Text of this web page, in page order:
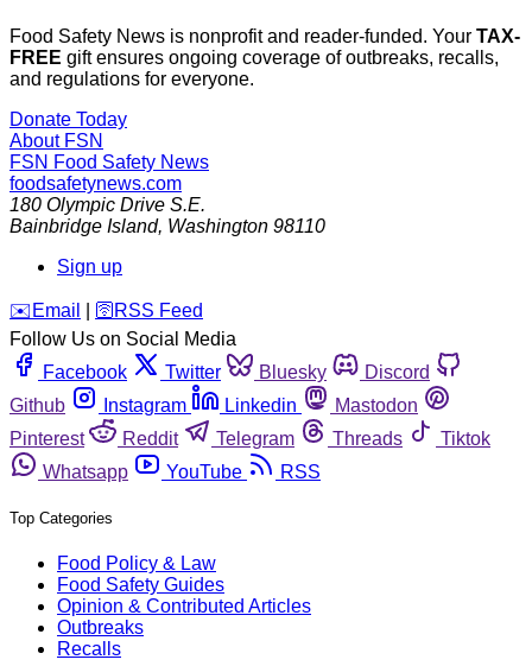
Food Safety News is nonprofit and reader-funded. Your TAX-
FREE gift ensures ongoing coverage of outbreaks, recalls,
and regulations for everyone.
Donate Today
About FSN
FSN Food Safety News
foodsafetynews.com
180 Olympic Drive S.E.
Bainbridge Island, Washington 98110
Sign up
️✉️ Email 🛜 RSS Feed
Follow Us on Social Media
Facebook
Twitter Bluesky
Discord
Github
Instagram Linkedin
Mastodon
Pinterest
Reddit Telegram Threads
Tiktok
Whatsapp
YouTube RSS
Top Categories
Food Policy & Law
Food Safety Guides
Opinion & Contributed Articles
Outbreaks
Recalls